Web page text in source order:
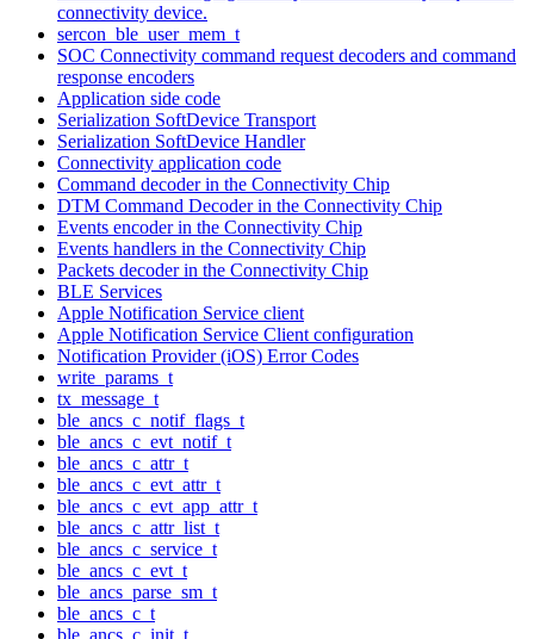
connectivity device.
sercon_ble_user_mem_t
SOC Connectivity command request decoders and command
response encoders
Application side code
Serialization SoftDevice Transport
Serialization SoftDevice Handler
Connectivity application code
Command decoder in the Connectivity Chip
DTM Command Decoder in the Connectivity Chip
Events encoder in the Connectivity Chip
Events handlers in the Connectivity Chip
Packets decoder in the Connectivity Chip
BLE Services
Apple Notification Service client
Apple Notification Service Client configuration
Notification Provider (iOS) Error Codes
write_params_t
tx_message_t
ble_ancs_c_notif_flags_t
ble_ancs_c_evt_notif_t
ble_ancs_c_attr_t
ble_ancs_c_evt_attr_t
ble_ancs_c_evt_app_attr_t
ble_ancs_c_attr_list_t
ble_ancs_c_service_t
ble_ancs_c_evt_t
ble_ancs_parse_sm_t
ble_ancs_c_t
ble_ancs_c_init_t